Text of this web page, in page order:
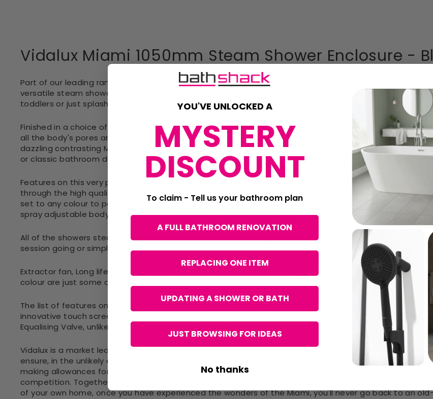
Vidalux Miami 1050mm Steam Shower Enclosure -
Part of our leading range of shower that sees Vidalux continue to be reviewed as a leading steam
versatile steam shower with it's bathing paddle tub is great for any bathroom where space may not
toddlers or just splashing your feet whilst you enjoy a powerful, quick start steam sauna session, the
Finished in a choice of either a striking and modern Ocean Mirror finish that is just reflective enough
all the body's pores are open after indulging in a steam session or maybe you might prefer the more
dazzling contrasting Midnight Black? Whatever your preference, you can be sure this unique shower
or classic bathroom designs
Features on this very popular steam shower cabin include all the most desirable favorites: Bluetooth
through the high quality speaker system, Vidalux's renowned quick start steam generator, 8 colour
set to any colour to perfectly suit your mood, a large, 96 spray stainless steel monsoon shower head,
spray adjustable body jets (30 sprays in total) are on offer to delivery a top-end therapeutic
All of the showers steam and electrical functions, including the music and media can be controlled
session going or simply play your favourite tracks whilst in the bathroom without stepping a foot inside
Extractor fan, Long life LED's, quick release door wheels for easy cleaning and a control panel offer in
colour are just some of this showers convenient features
The list of features on this high-end steam shower go on and on and the quality goes much deeper
innovative touch screen panel and anti scold Vernet shower valve, fully compatible with all combi
Equalising Valve, unlike other manufacturers are some other examples of the innovations that herald
Vidalux is a market leader and this can be clearly seen in every inch of this shower. Vidalux's full no-
ensure, in the unlikely event any water gets behind the shower and unique compression seals, it is
making allowances for even the most imperfect installation and
on show are
competition. Together with Vidalux's leading customer service, aftercare, the sheer beauty of this
of your own home, once you have experienced the wonders of the Miami, you'll never go back to an
YOU'VE UNLOCKED A
MYSTERY
DISCOUNT
To claim - Tell us your bathroom plan
A FULL BATHROOM RENOVATION
REPLACING ONE ITEM
UPDATING A SHOWER OR BATH
JUST BROWSING FOR IDEAS
No thanks